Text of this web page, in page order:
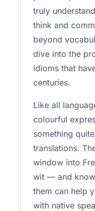
truly
think and
beyond
dive into the
idioms that
centuries.
Like all
colourful
something
translations.
window into
wit — and
them can help
with native